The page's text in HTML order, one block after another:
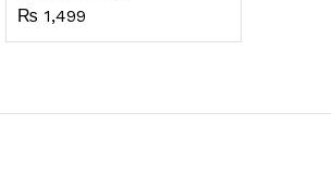
Rated
₨ 1,499